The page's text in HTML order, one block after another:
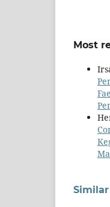
Most